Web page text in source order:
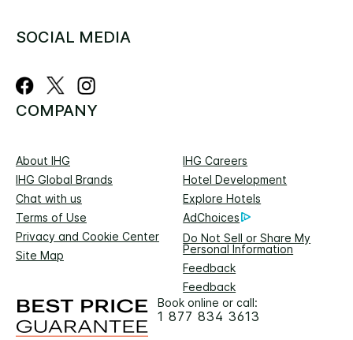
SOCIAL MEDIA
COMPANY
About IHG
IHG Careers
IHG Global Brands
Hotel Development
Chat with us
Explore Hotels
Terms of Use
AdChoices
Privacy and Cookie Center
Do Not Sell or Share My
Personal Information
Site Map
Feedback
Feedback
Book online or call:
1 877 834 3613